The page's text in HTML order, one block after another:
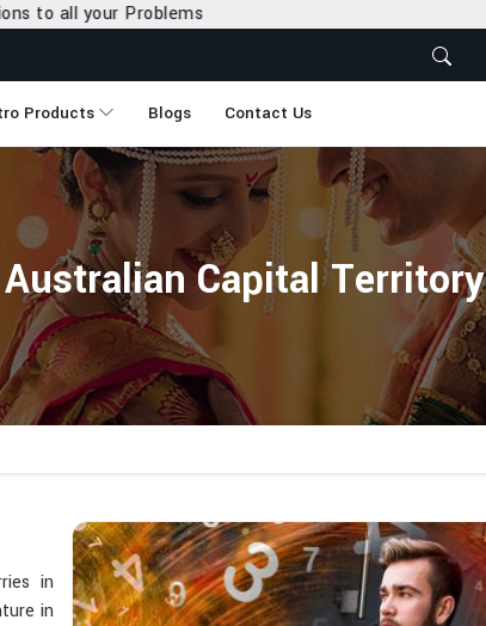
Products Blogs Contact Us
Capital Territory
in
in